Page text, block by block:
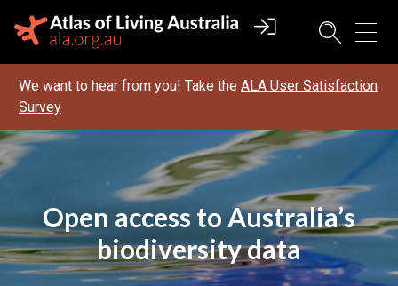
We want to hear from you! Take the ALA User Satisfaction
Survey
Open access to Australia’s
biodiversity data